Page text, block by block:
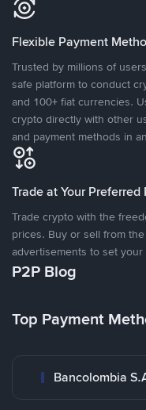
Flexible Payment
Trusted by millions of
safe platform to conduct
and 100+ fiat currencies.
crypto directly with other
and payment methods in
Trade at Your Preferred
Trade crypto with the
prices. Buy or sell from
advertisements to set
P2P Blog
Top Payment
Bancolombia